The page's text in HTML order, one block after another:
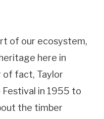
of our ecosystem,
here in
of fact, Taylor
Festival in 1955 to
the timber